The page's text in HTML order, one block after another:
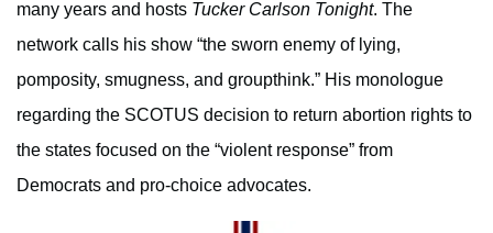
many years and hosts Tucker Carlson Tonight. The
network calls his show “the sworn enemy of lying,
pomposity, smugness, and groupthink.” His monologue
regarding the SCOTUS decision to return abortion rights to
the states focused on the “violent response” from
Democrats and pro-choice advocates.